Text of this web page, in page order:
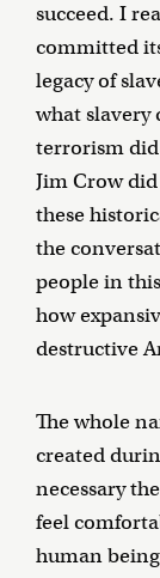
succeed. I
committed
legacy of
what slavery
terrorism
Jim Crow
these
the
people in
how
destructive
The whole
created
necessary
feel
human